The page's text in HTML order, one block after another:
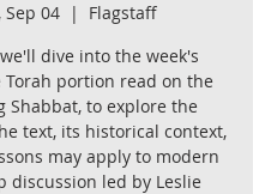
Sep 04
  |
Flagstaff
dive into the week's
Torah portion read on the
Shabbat, to explore the
text, its historical context,
may apply to modern
discussion led by Leslie